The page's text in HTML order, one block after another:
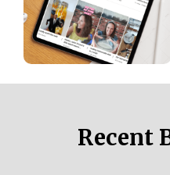
Recent